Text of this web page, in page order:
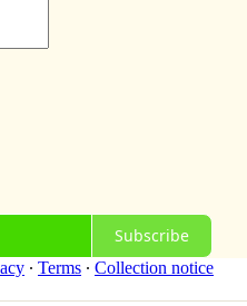
Subscribe
∙ Terms ∙ Collection notice